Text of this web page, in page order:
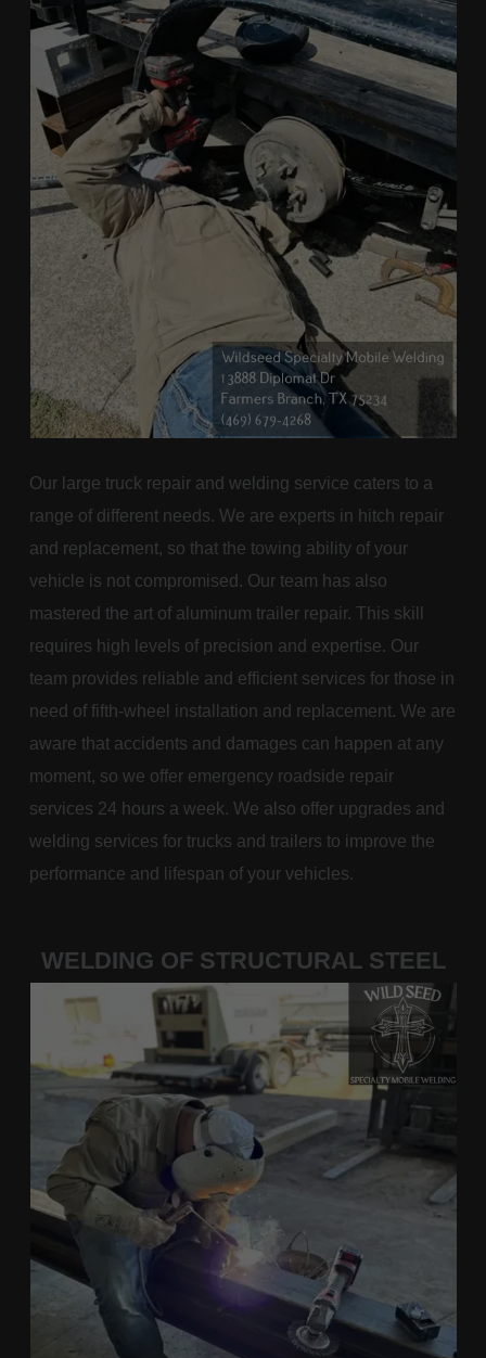
Our large truck repair and welding service caters to a
range of different needs. We are experts in hitch repair
and replacement, so that the towing ability of your
vehicle is not compromised. Our team has also
mastered the art of aluminum trailer repair. This skill
requires high levels of precision and expertise. Our
team provides reliable and efficient services for those in
need of fifth-wheel installation and replacement. We are
aware that accidents and damages can happen at any
moment, so we offer emergency roadside repair
services 24 hours a week. We also offer upgrades and
welding services for trucks and trailers to improve the
performance and lifespan of your vehicles.
WELDING OF STRUCTURAL STEEL